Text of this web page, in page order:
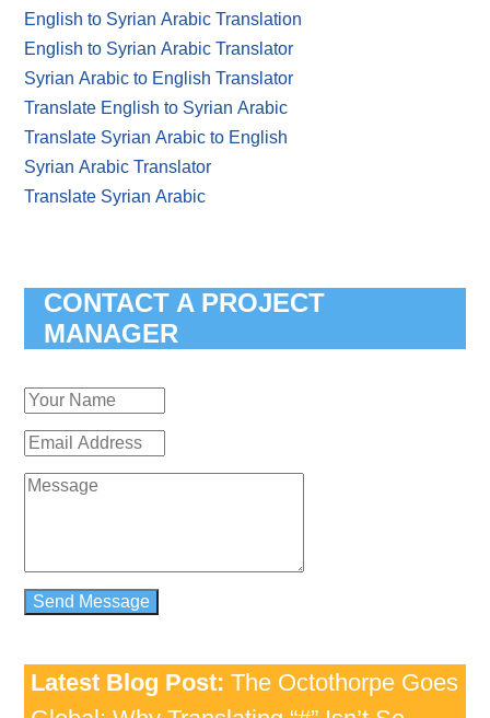
English to Syrian Arabic Translation
English to Syrian Arabic Translator
Syrian Arabic to English Translator
Translate English to Syrian Arabic
Translate Syrian Arabic to English
Syrian Arabic Translator
Translate Syrian Arabic
CONTACT A PROJECT
MANAGER
Latest Blog Post: The Octothorpe Goes